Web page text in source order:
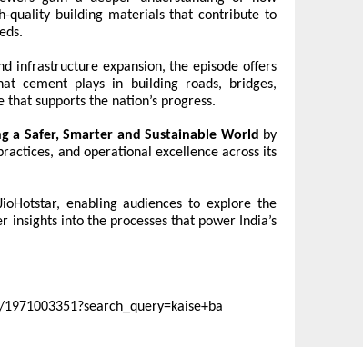
quality building materials that contribute to
infrastructure expansion, the episode offers
cement plays in building roads, bridges,
supports the nation’s progress.
a Safer, Smarter and Sustainable World by
and operational excellence across its
enabling audiences to explore the
into the processes that power India’s